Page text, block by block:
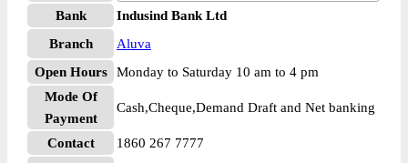
Bank
Indusind Bank Ltd
Branch
Aluva
Open Hours
Monday to Saturday 10 am to 4 pm
Mode Of
Payment
Cash,Cheque,Demand Draft and Net banking
Contact
1860 267 7777